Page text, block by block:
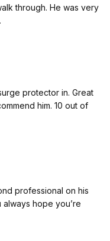
through. He was very
very fast and
and his team of
be using their
protector in. Great
him. 10 out of
professional on his
hope you’re